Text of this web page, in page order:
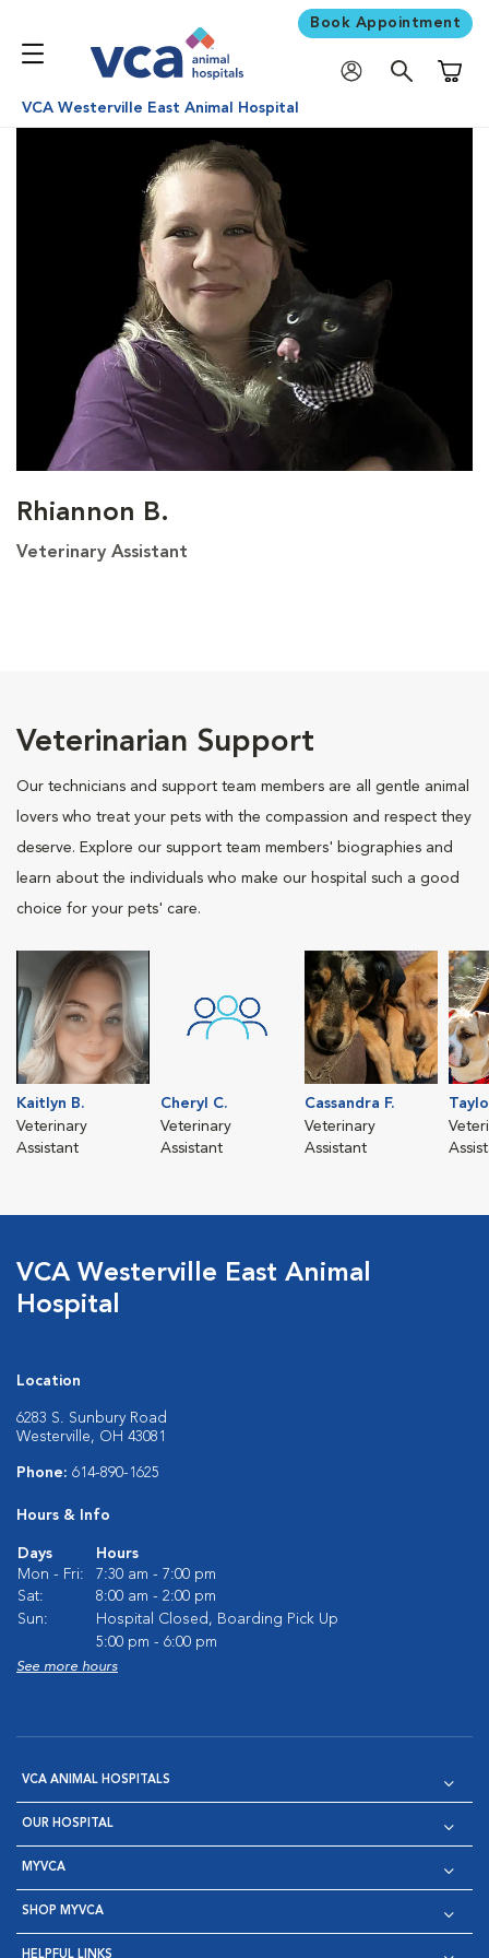
Book Appointment
VCA Westerville East Animal Hospital
Rhiannon B.
Veterinary Assistant
Veterinarian Support
Our technicians and support team members are all gentle animal
lovers who treat your pets with the compassion and respect they
deserve. Explore our support team members' biographies and
learn about the individuals who make our hospital such a good
choice for your pets' care.
Kaitlyn B.
Veterinary
Assistant
Cheryl C.
Veterinary
Assistant
Cassandra F.
Veterinary
Assistant
VCA Westerville East Animal
Hospital
Location
6283 S. Sunbury Road
Westerville, OH 43081
Phone: 614-890-1625
Hours & Info
Days
Hours
Mon - Fri:
7:30 am - 7:00 pm
Sat:
8:00 am - 2:00 pm
Sun:
Hospital Closed, Boarding Pick Up
5:00 pm - 6:00 pm
See more hours
VCA ANIMAL HOSPITALS
OUR HOSPITAL
MYVCA
SHOP MYVCA
HELPFUL LINKS